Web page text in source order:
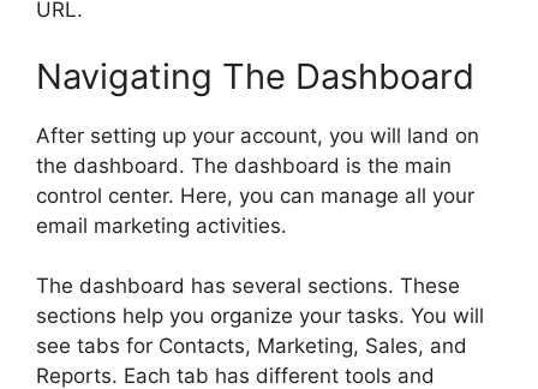
URL.
Navigating The Dashboard
After setting up your account, you will land on
the dashboard. The dashboard is the main
control center. Here, you can manage all your
email marketing activities.
The dashboard has several sections. These
sections help you organize your tasks. You will
see tabs for Contacts, Marketing, Sales, and
Reports. Each tab has different tools and